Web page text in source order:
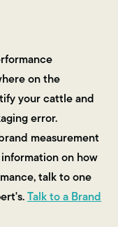
on the
your cattle and
error.
measurement
on how
talk to one
Talk to a Brand